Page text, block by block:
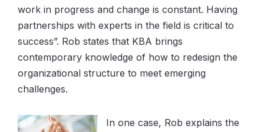
work in progress and change is constant. Having
partnerships with experts in the field is critical to
success”. Rob states that KBA brings
contemporary knowledge of how to redesign the
organizational structure to meet emerging
challenges.
In one case, Rob explains the